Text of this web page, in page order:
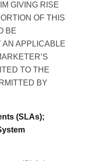
GIVING RISE
OF THIS
BE
APPLICABLE
TO THE
BY
(SLAs);